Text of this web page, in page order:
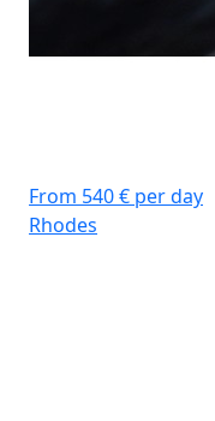
From 540 € per day
Rhodes